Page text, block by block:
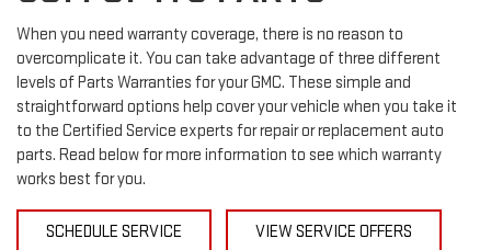
When you need warranty coverage, there is no reason to
overcomplicate it. You can take advantage of three different
levels of Parts Warranties for your GMC. These simple and
straightforward options help cover your vehicle when you take it
to the Certified Service experts for repair or replacement auto
parts. Read below for more information to see which warranty
works best for you.
SCHEDULE SERVICE VIEW SERVICE OFFERS